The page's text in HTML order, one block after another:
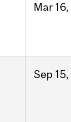
Mar 16,
Sep 15,